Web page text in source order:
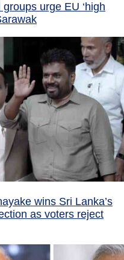
urge EU ‘high
wins Sri Lanka’s
as voters reject